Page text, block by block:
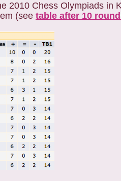
2010 Chess Olympiads in
(see table after 10